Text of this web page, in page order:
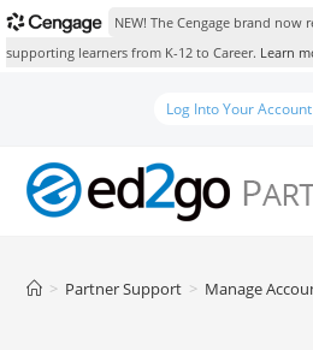
NEW! The Cengage brand now
supporting learners from K-12 to Career. Learn
Log Into Your
> Partner Support > Manage